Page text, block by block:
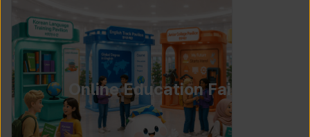
Online Education Fair